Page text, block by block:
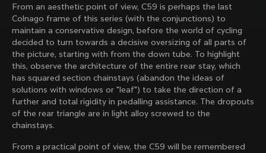
Size guide
Bike Registration
Colnago Warranty
Shipments and returns
B2B Client Portal
FAQ
Follow us
Facebook
Instagram
Twitter
LinkedIn
Terms & Conditions
Privacy Policy
Cookie Policy
Whistleblowing
Privacy Whistleblowing
Philippines|English
Change country?
From an aesthetic point of view, C59 is perhaps the last
Colnago frame of this series (with the conjunctions) to
maintain a conservative design, before the world of cycling
decided to turn towards a decisive oversizing of all parts of
the picture, starting with from the down tube. To highlight
this, observe the architecture of the entire rear stay, which
has squared section chainstays (abandon the ideas of
solutions with windows or "leaf") to take the direction of a
further and total rigidity in pedalling assistance. The dropouts
of the rear triangle are in light alloy screwed to the
chainstays.
From a practical point of view, the C59 will be remembered
Discover the latest news from Colnago with our
weekly newsletter